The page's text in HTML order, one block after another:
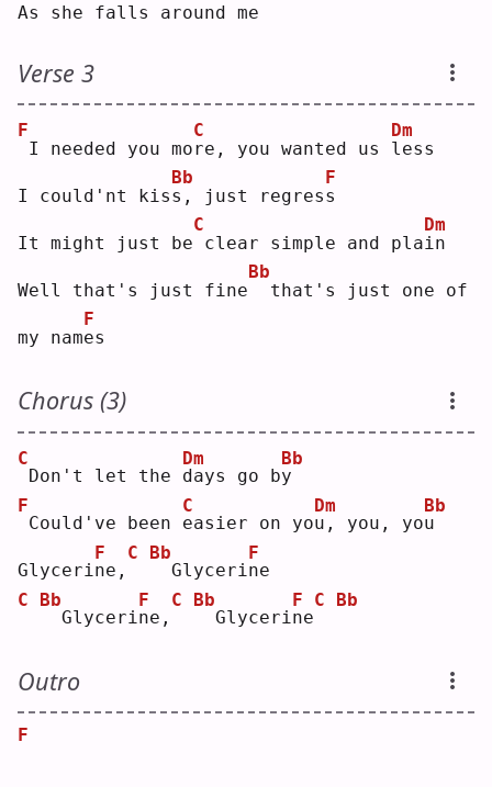
As she falls around me
Verse 3
F
I needed you mor
C
e, you wanted us l
Dm
ess
I could'nt kiss
Bb
, just regress
F
It might just be
C
clear simple and plai
Dm
n
Well that's just fine
Bb
that's just one of
my name
F
s
Chorus (3)
C
Don't let the d
Dm
ays go by
Bb
F
Could've been e
C
asier on you
Dm
, you, you
Bb
Glycerin
F
e,
C
Bb
Glycerin
F
e
C
Bb
Glycerin
F
e,
C
Bb
Glycerin
F
e
C Bb
Outro
F